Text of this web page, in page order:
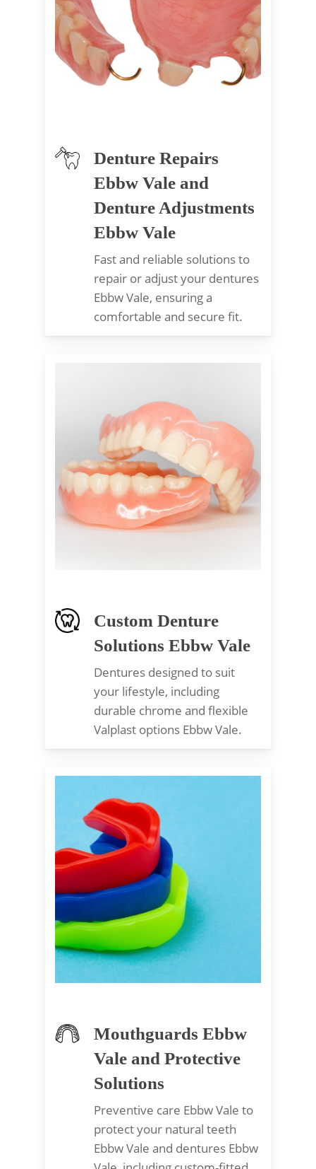
Denture Repairs
Ebbw Vale and
Denture Adjustments
Ebbw Vale
Fast and reliable solutions to
repair or adjust your dentures
Ebbw Vale, ensuring a
comfortable and secure fit.
Custom Denture
Solutions Ebbw Vale
Dentures designed to suit
your lifestyle, including
durable chrome and flexible
Valplast options Ebbw Vale.
Mouthguards Ebbw
Vale and Protective
Solutions
Preventive care Ebbw Vale to
protect your natural teeth
Ebbw Vale and dentures Ebbw